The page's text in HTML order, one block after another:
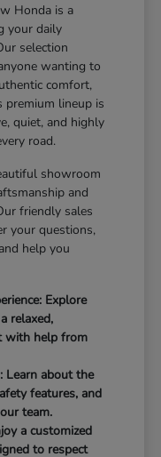
Honda is a
your daily
selection
wanting to
comfort,
premium lineup is
quiet, and highly
road.
showroom
and
friendly sales
your questions,
help you
Explore
relaxed,
with help from
Learn about the
features, and
team.
a customized
to respect